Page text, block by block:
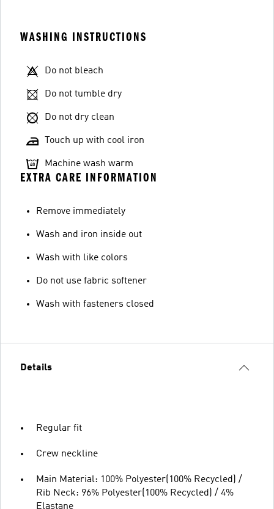
WASHING INSTRUCTIONS
Do not bleach
Do not tumble dry
Do not dry clean
Touch up with cool iron
Machine wash warm
EXTRA CARE INFORMATION
Remove immediately
Wash and iron inside out
Wash with like colors
Do not use fabric softener
Wash with fasteners closed
Details
Regular fit
Crew neckline
Main Material: 100% Polyester(100% Recycled) /
Rib Neck: 96% Polyester(100% Recycled) / 4%
Elastane